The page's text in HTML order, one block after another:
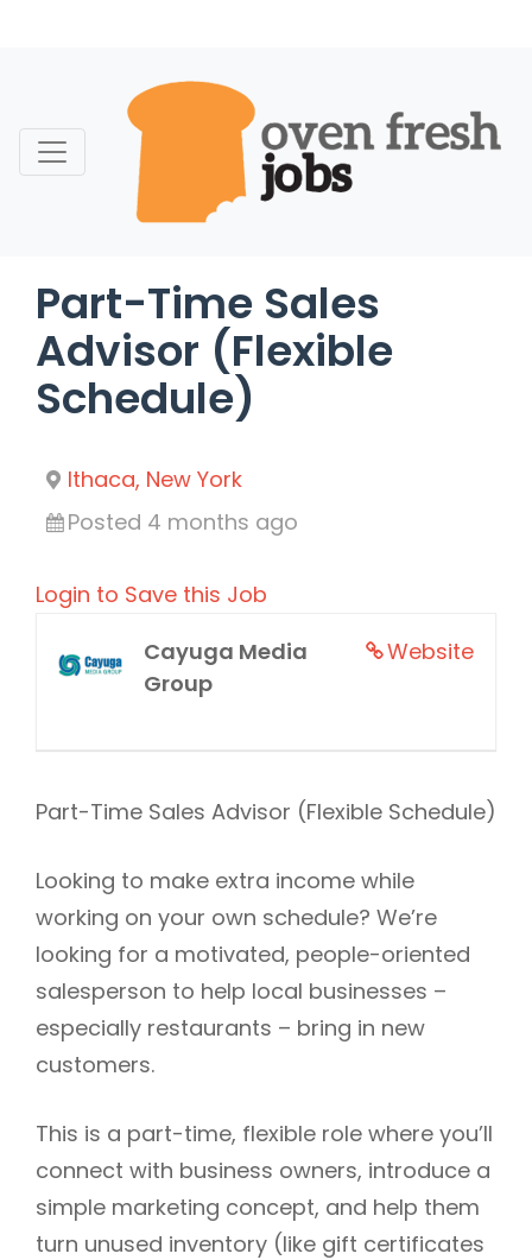
content
Part-Time Sales
Advisor (Flexible
Schedule)
Ithaca, New York
Posted 4 months ago
Login to Save this Job
Website
Cayuga Media
Group
Part-Time Sales Advisor (Flexible Schedule)
Looking to make extra income while
working on your own schedule? We’re
looking for a motivated, people-oriented
salesperson to help local businesses –
especially restaurants – bring in new
customers.
This is a part-time, flexible role where you’ll
connect with business owners, introduce a
simple marketing concept, and help them
turn unused inventory (like gift certificates